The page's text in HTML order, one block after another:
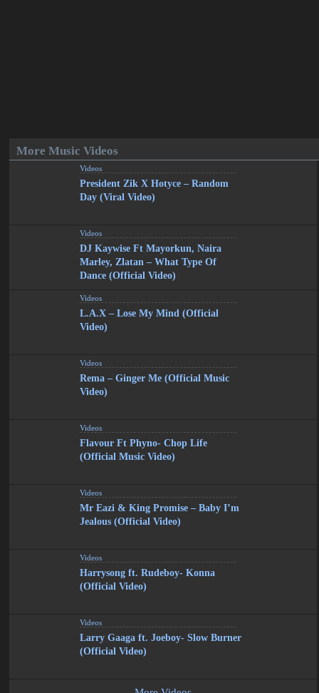
More Music Videos
Videos
President Zik X Hotyce – Random
Day (Viral Video)
Videos
DJ Kaywise Ft Mayorkun, Naira
Marley, Zlatan – What Type Of
Dance (Official Video)
Videos
L.A.X – Lose My Mind (Official
Video)
Videos
Rema – Ginger Me (Official Music
Video)
Videos
Flavour Ft Phyno- Chop Life
(Official Music Video)
Videos
Mr Eazi & King Promise – Baby I’m
Jealous (Official Video)
Videos
Harrysong ft. Rudeboy- Konna
(Official Video)
Videos
Larry Gaaga ft. Joeboy- Slow Burner
(Official Video)